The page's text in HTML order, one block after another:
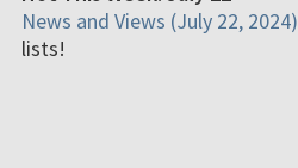
News and Views (July 22, 2024)
lists!